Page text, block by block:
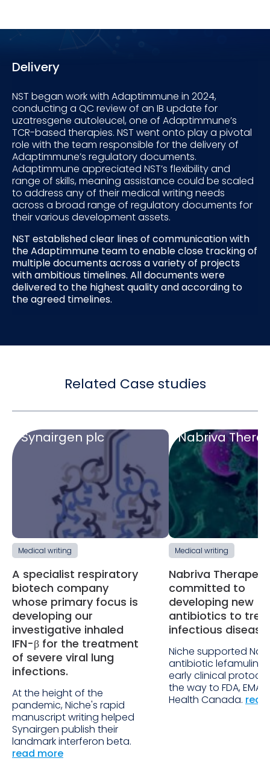
Delivery
NST began work with Adaptimmune in 2024,
conducting a QC review of an IB update for
uzatresgene autoleucel, one of Adaptimmune’s
TCR-based therapies. NST went onto play a pivotal
role with the team responsible for the delivery of
Adaptimmune’s regulatory documents.
Adaptimmune appreciated NST’s flexibility and
range of skills, meaning assistance could be scaled
to address any of their medical writing needs
across a broad range of regulatory documents for
their various development assets.
NST established clear lines of communication with
the Adaptimmune team to enable close tracking of
multiple documents across a variety of projects
with ambitious timelines. All documents were
delivered to the highest quality and according to
the agreed timelines.
Related Case studies
Synairgen plc
Medical writing
A specialist respiratory
biotech company
whose primary focus is
developing our
investigative inhaled
IFN-β for the treatment
of severe viral lung
infections.
At the height of the
pandemic, Niche's rapid
manuscript writing helped
Synairgen publish their
landmark interferon beta.
read more
Nabriva
Medical writing
Nabriva
committed to
developing new
antibiotics to
infectious
Niche supported
antibiotic lefamulin
early clinical
the way to FDA, EMA
Health Canada.